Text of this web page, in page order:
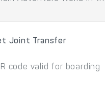
Joint Transfer
code valid for boarding